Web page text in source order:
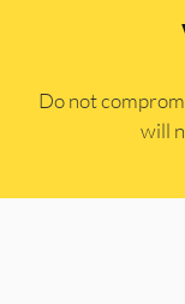
​Do not
will